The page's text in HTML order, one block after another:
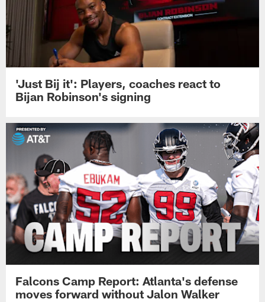
'Just Bij it': Players, coaches react to
Bijan Robinson's signing
Falcons Camp Report: Atlanta's defense
moves forward without Jalon Walker